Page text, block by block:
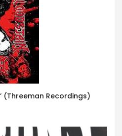
(Threeman Recordings)